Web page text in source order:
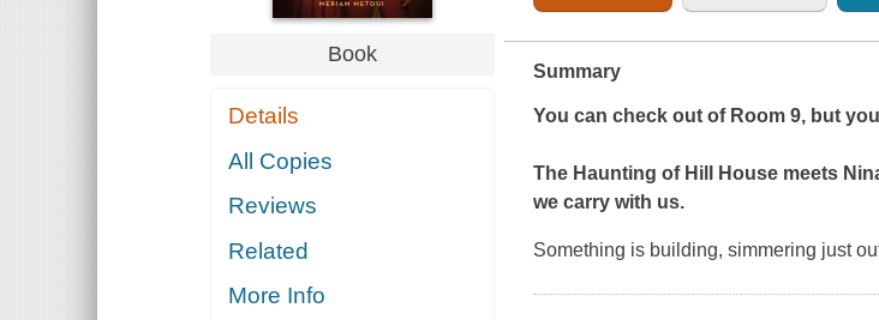
Book
Details
All Copies
Reviews
Related
More Info
Summary
You can check out of Room 9, but
The Haunting of Hill House meets
we carry with us.
Something is building, simmering just